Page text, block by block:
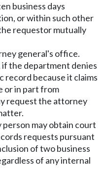
business days
or within such other
requestor mutually
general's office.
if the department denies
record because it claims
or in part from
request the attorney
person may obtain court
requests pursuant
of two business
of any internal